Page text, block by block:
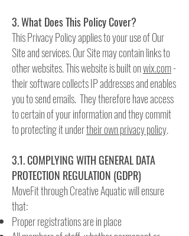
3. What Does This Policy Cover?
This Privacy Policy applies to your use of Our
Site and services. Our Site may contain links to
other websites. This website is built onwix.com-
their software collects IP addresses and enables
you to send emails. They therefore have access
to certain of your information and they commit
to protecting it undertheir own privacy policy.
3.1. COMPLYING WITH GENERAL DATA
PROTECTION REGULATION (GDPR)
MoveFit through Creative Aquatic will ensure
that:
Proper registrations are in place